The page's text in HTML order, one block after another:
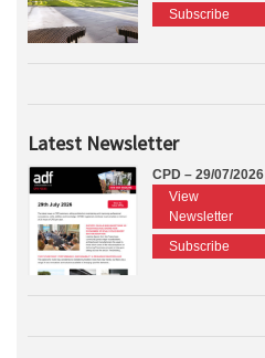
Subscribe
Latest Newsletter
CPD – 29/07/2026
View
Newsletter
Subscribe